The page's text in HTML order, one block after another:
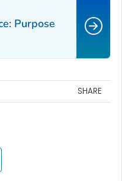
Purpose
SHARE